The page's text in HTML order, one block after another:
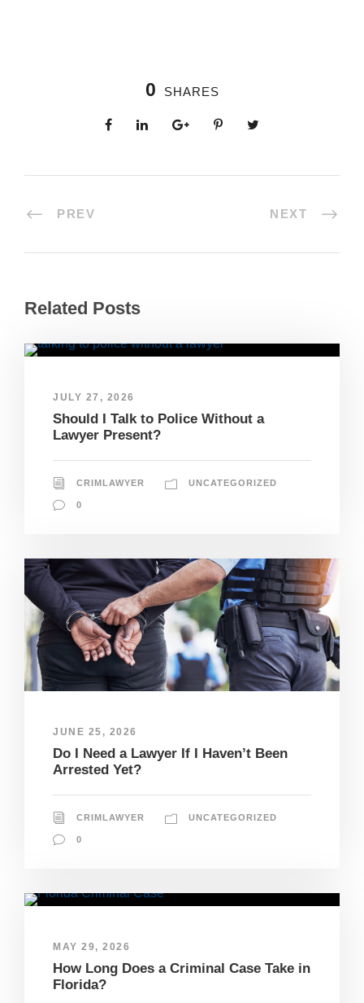
0 SHARES
PREV NEXT
Related Posts
JULY 27, 2026
Should I Talk to Police Without a
Lawyer Present?
CRIMLAWYER UNCATEGORIZED
0
JUNE 25, 2026
Do I Need a Lawyer If I Haven’t Been
Arrested Yet?
CRIMLAWYER UNCATEGORIZED
0
MAY 29, 2026
How Long Does a Criminal Case Take in
Florida?